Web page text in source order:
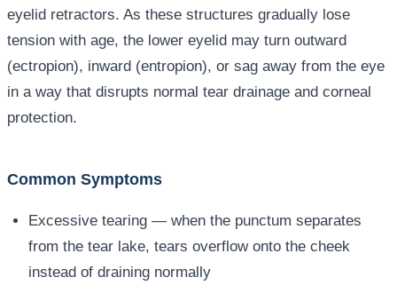
eyelid retractors. As these structures gradually lose
tension with age, the lower eyelid may turn outward
(ectropion), inward (entropion), or sag away from the eye
in a way that disrupts normal tear drainage and corneal
protection.
Common Symptoms
Excessive tearing — when the punctum separates
from the tear lake, tears overflow onto the cheek
instead of draining normally